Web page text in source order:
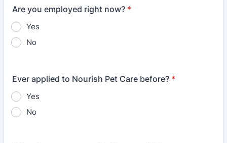
Are you employed right now? *
Yes
No
Ever applied to Nourish Pet Care before? *
Yes
No